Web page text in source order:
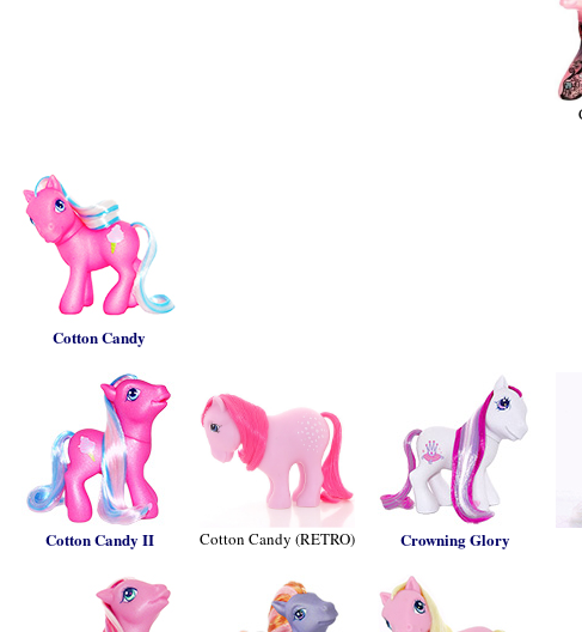
Cotton Candy
Cotton Candy II Cotton Candy (RETRO) Crowning Glory